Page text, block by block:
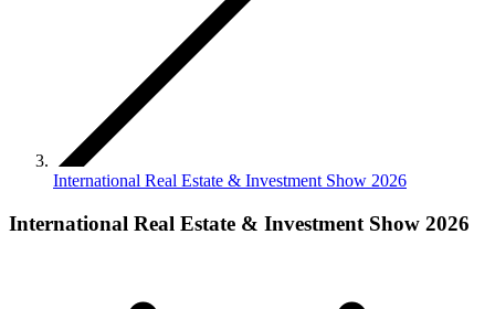
International Real Estate & Investment Show 2026
International Real Estate & Investment Show 2026